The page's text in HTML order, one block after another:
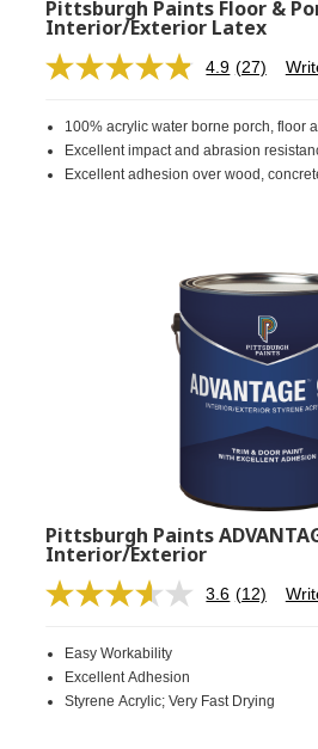
Pittsburgh Paints Floor &
Interior/Exterior Latex
4.9 Read
Same
page
link.
(27)
100% acrylic water borne porch, floor
Excellent impact and abrasion
Excellent adhesion over wood,
Pittsburgh Paints
Interior/Exterior
3.6 Read
link.
(12)
Easy Workability
Excellent Adhesion
Styrene Acrylic; Very Fast Drying